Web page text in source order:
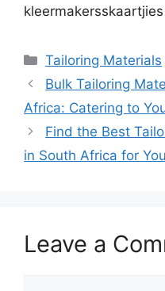
Categories
Tailoring Materials
Bulk Tailoring
Africa: Catering to
Find the Best
in South Africa for
Leave a